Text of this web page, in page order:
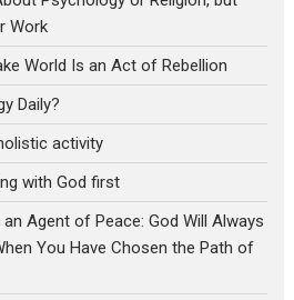
Work
World Is an Act of Rebellion
Daily?
activity
with God first
Agent of Peace: God Will Always
You Have Chosen the Path of